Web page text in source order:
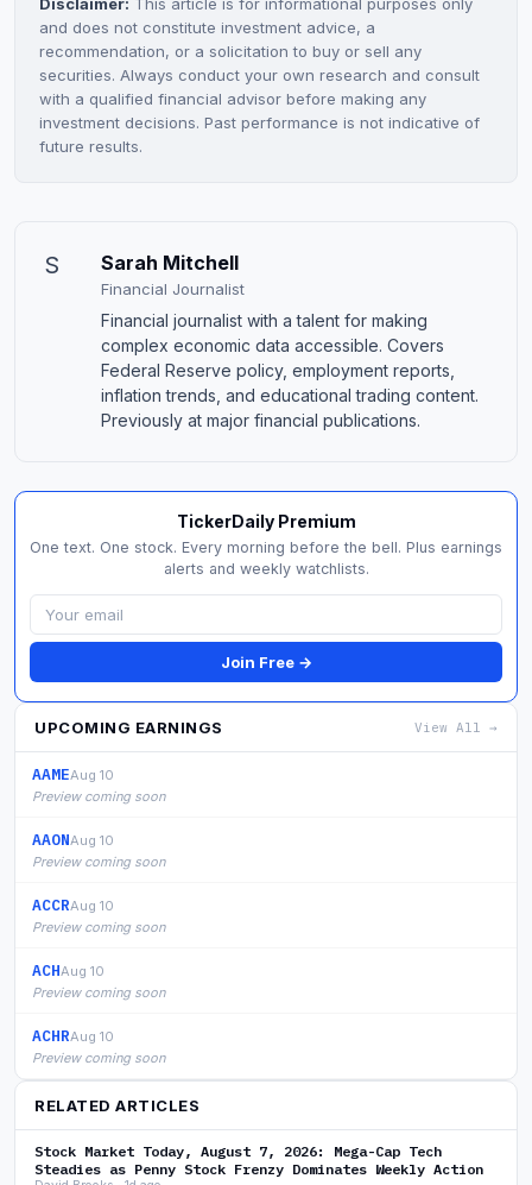
and does not constitute investment advice, a
recommendation, or a solicitation to buy or sell any
securities. Always conduct your own research and consult
with a qualified financial advisor before making any
investment decisions. Past performance is not indicative of
future results.
S Sarah Mitchell
Financial Journalist
Financial journalist with a talent for making
complex economic data accessible. Covers
Federal Reserve policy, employment reports,
inflation trends, and educational trading content.
Previously at major financial publications.
TickerDaily Premium
One text. One stock. Every morning before the bell. Plus earnings
alerts and weekly watchlists.
Join Free →
UPCOMING EARNINGS View All →
AAMEAug 10
Preview coming soon
AAONAug 10
Preview coming soon
ACCRAug 10
Preview coming soon
ACHAug 10
Preview coming soon
ACHRAug 10
Preview coming soon
RELATED ARTICLES
Stock Market Today, August 7, 2026: Mega-Cap Tech
Steadies as Penny Stock Frenzy Dominates Weekly Action